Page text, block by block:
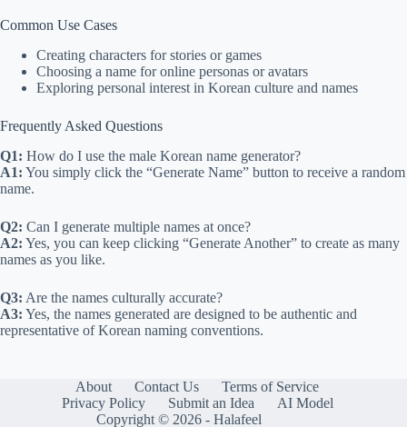
Common Use Cases
Creating characters for stories or games
Choosing a name for online personas or avatars
Exploring personal interest in Korean culture and names
Frequently Asked Questions
Q1: How do I use the male Korean name generator?
A1: You simply click the “Generate Name” button to receive a random
name.
Q2: Can I generate multiple names at once?
A2: Yes, you can keep clicking “Generate Another” to create as many
names as you like.
Q3: Are the names culturally accurate?
A3: Yes, the names generated are designed to be authentic and
representative of Korean naming conventions.
About Contact Us
Terms of Service
Privacy Policy
Submit an Idea
AI Model
Copyright © 2026 - Halafeel